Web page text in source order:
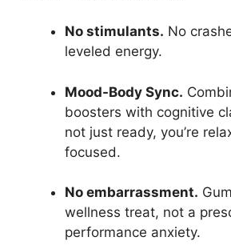
No stimulants. No
leveled energy.
Mood-Body Sync.
boosters with cognitive
not just ready, you’re
focused.
No embarrassment.
wellness treat, not a
performance anxiety.